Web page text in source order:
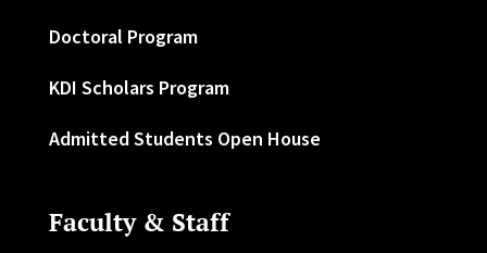
Doctoral Program
KDI Scholars Program
Admitted Students Open House
Faculty & Staff